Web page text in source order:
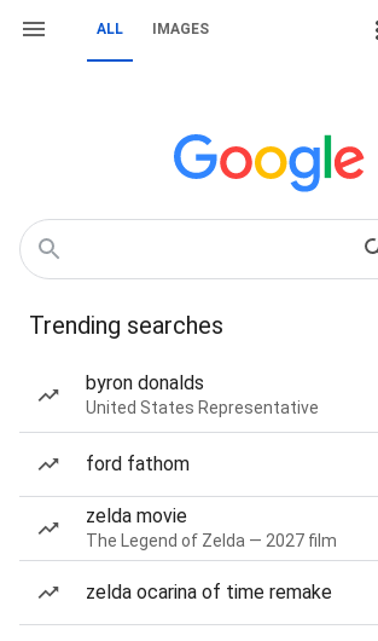
ALL IMAGES
Trending searches
byron donalds
United States Representative
ford fathom
zelda movie
The Legend of Zelda — 2027 film
zelda ocarina of time remake